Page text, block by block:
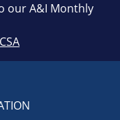
our A&I Monthly